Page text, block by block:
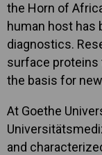
the Horn of
human host has
diagnostics.
surface proteins
the basis for
At Goethe
and